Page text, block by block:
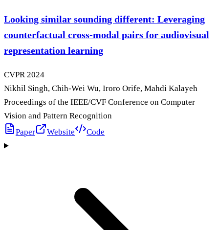
Looking similar sounding different: Leveraging
counterfactual cross-modal pairs for audiovisual
representation learning
CVPR 2024
Nikhil Singh, Chih-Wei Wu, Iroro Orife, Mahdi Kalayeh
Proceedings of the IEEE/CVF Conference on Computer
Vision and Pattern Recognition
Paper
Website Code